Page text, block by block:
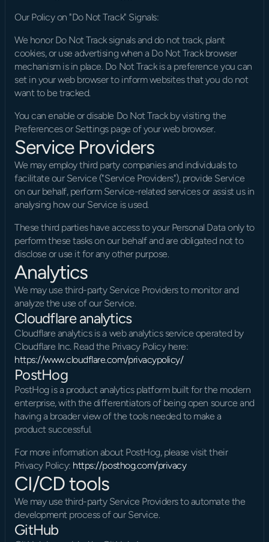
Our Policy on "Do Not Track" Signals:
We honor Do Not Track signals and do not track, plant
cookies, or use advertising when a Do Not Track browser
mechanism is in place. Do Not Track is a preference you can
set in your web browser to inform websites that you do not
want to be tracked.
You can enable or disable Do Not Track by visiting the
Preferences or Settings page of your web browser.
Service Providers
We may employ third party companies and individuals to
facilitate our Service ("Service Providers"), provide Service
on our behalf, perform Service-related services or assist us in
analysing how our Service is used.
These third parties have access to your Personal Data only to
perform these tasks on our behalf and are obligated not to
disclose or use it for any other purpose.
Analytics
We may use third-party Service Providers to monitor and
analyze the use of our Service.
Cloudflare analytics
Cloudflare analytics is a web analytics service operated by
https://www.cloudflare.com/privacypolicy/
PostHog
PostHog is a product analytics platform built for the modern
enterprise, with the differentiators of being open source and
having a broader view of the tools needed to make a
product successful.
For more information about PostHog, please visit their
Privacy Policy: https://posthog.com/privacy
CI/CD tools
We may use third-party Service Providers to automate the
development process of our Service.
GitHub